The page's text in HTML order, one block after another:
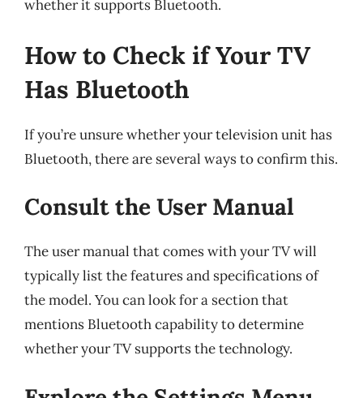
whether it supports Bluetooth.
How to Check if Your TV
Has Bluetooth
If you’re unsure whether your television unit has
Bluetooth, there are several ways to confirm this.
Consult the User Manual
The user manual that comes with your TV will
typically list the features and specifications of
the model. You can look for a section that
mentions Bluetooth capability to determine
whether your TV supports the technology.